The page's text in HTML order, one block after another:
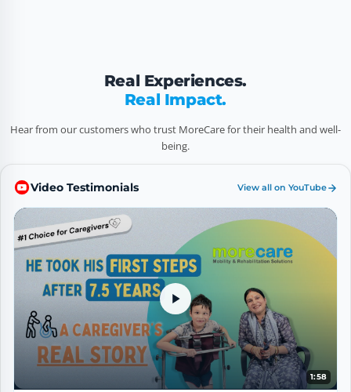
Real Experiences.
Real Impact.
Hear from our customers who trust MoreCare for their health and well-
being.
Video Testimonials View all on YouTube
1:58